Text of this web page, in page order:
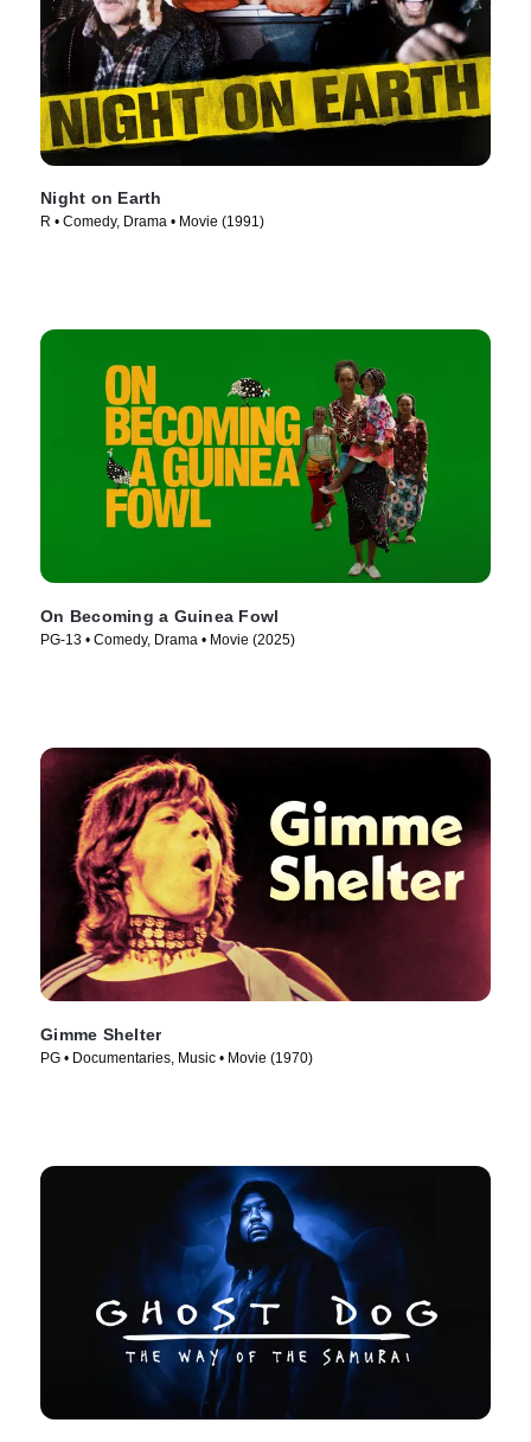
Night on Earth
R • Comedy, Drama • Movie (1991)
On Becoming a Guinea Fowl
PG-13 • Comedy, Drama • Movie (2025)
Gimme Shelter
PG • Documentaries, Music • Movie (1970)